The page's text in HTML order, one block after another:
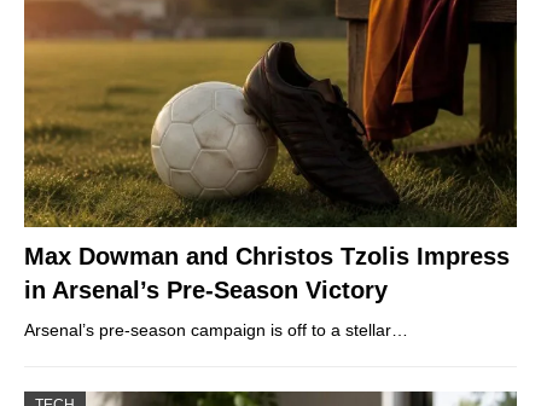
Max Dowman and Christos Tzolis Impress
in Arsenal’s Pre-Season Victory
Arsenal’s pre-season campaign is off to a stellar…